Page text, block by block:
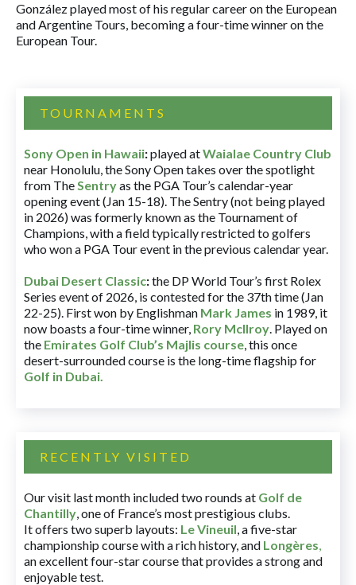
González played most of his regular career on the European
and Argentine Tours, becoming a four-time winner on the
European Tour.
TOURNAMENTS
Sony Open in Hawaii:played atWaialae Country Club
near Honolulu, the Sony Open takes over the spotlight
from TheSentryas the PGA Tour’s calendar-year
opening event (Jan 15-18). The Sentry (not being played
in 2026) was formerly known as the Tournament of
Champions, with a field typically restricted to golfers
who won a PGA Tour event in the previous calendar year.
Dubai Desert Classic:the DP World Tour’s first Rolex
Series event of 2026, is contested for the 37th time (Jan
22-25). First won by Englishman Mark James in 1989, it
now boasts a four-time winner, Rory McIlroy. Played on
the Emirates Golf Club’s Majlis course, this once
desert-surrounded course is the long-time flagship for
Golf in Dubai.
RECENTLY VISITED
Our visit last month included two rounds at Golf de
Chantilly, one of France’s most prestigious clubs.
It offers two superb layouts: Le Vineuil, a five-star
championship course with a rich history, and Longères,
an excellent four-star course that provides a strong and
enjoyable test.